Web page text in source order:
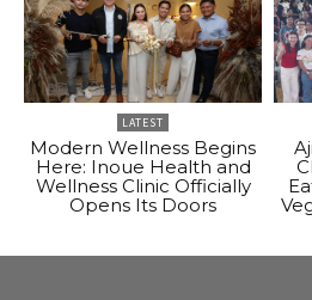
LATEST
Modern Wellness Begins
Here: Inoue Health and
Wellness Clinic Officially
Opens Its Doors